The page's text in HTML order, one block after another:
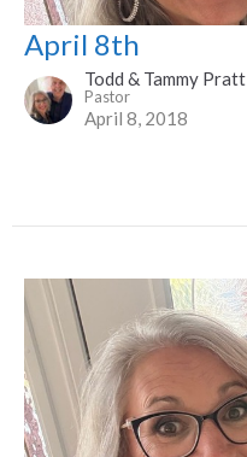
April 8th
Todd & Tammy Pratt
Pastor
April 8, 2018